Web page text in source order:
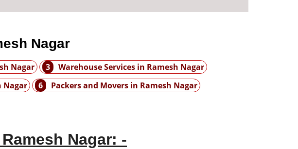
Nagar
Nagar 3
Warehouse Services in Ramesh Nagar
Nagar 6
Packers and Movers in Ramesh Nagar
Nagar: -